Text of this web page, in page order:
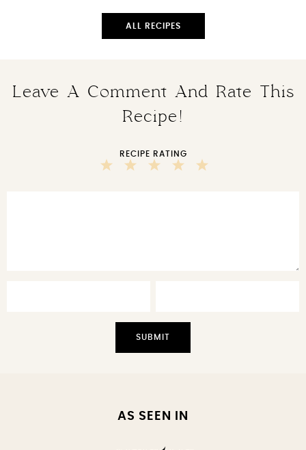
ALL RECIPES
Leave A Comment And Rate This
Recipe!
RECIPE RATING
AS SEEN IN